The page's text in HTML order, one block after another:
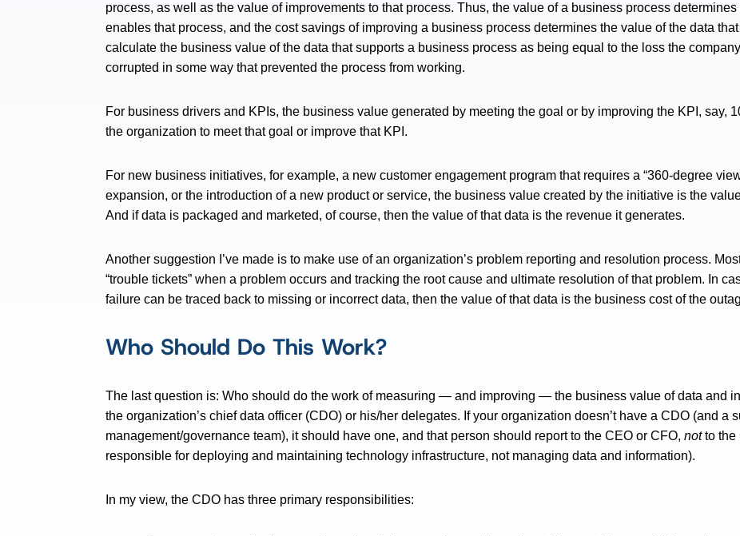
process, as well as the value of improvements to that process. Thus, the value of a business process
enables that process, and the cost savings of improving a business process determines the value of the data
calculate the business value of the data that supports a business process as being equal to the loss the
corrupted in some way that prevented the process from working.
For business drivers and KPIs, the business value generated by meeting the goal or by improving the KPI, say,
the organization to meet that goal or improve that KPI.
For new business initiatives, for example, a new customer engagement program that requires a “360-degree
expansion, or the introduction of a new product or service, the business value created by the initiative is the
And if data is packaged and marketed, of course, then the value of that data is the revenue it generates.
Another suggestion I’ve made is to make use of an organization’s problem reporting and resolution process.
“trouble tickets” when a problem occurs and tracking the root cause and ultimate resolution of that problem. In
failure can be traced back to missing or incorrect data, then the value of that data is the business cost of the
Who Should Do This Work?
The last question is: Who should do the work of measuring — and improving — the business value of data and
the organization’s chief data officer (CDO) or his/her delegates. If your organization doesn’t have a CDO (and a
management/governance team), it should have one, and that person should report to the CEO or CFO, notto the
responsible for deploying and maintaining technology infrastructure, not managing data and information).
In my view, the CDO has three primary responsibilities: